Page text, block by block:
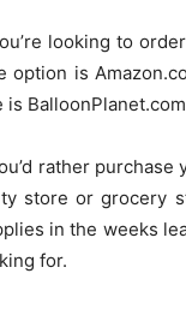
looking to
option is
is
rather
store or grocery
in the weeks
for.